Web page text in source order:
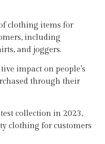
clothing items for
including
and joggers.
impact on people’s
through their
collection in 2023,
clothing for customers